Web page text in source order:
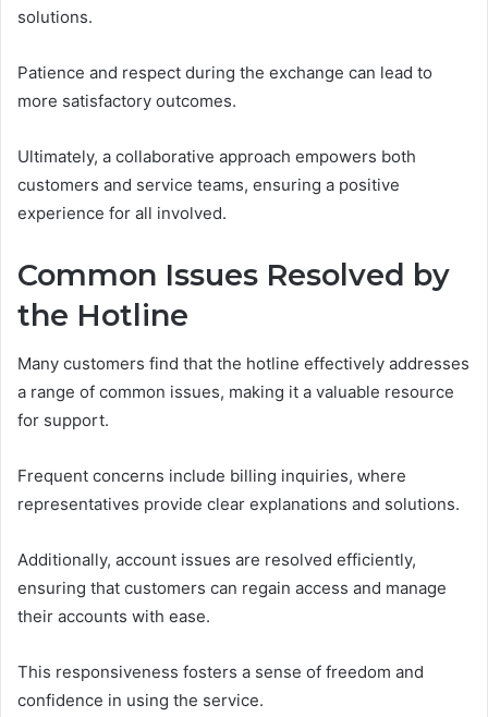
solutions.
Patience and respect during the exchange can lead to
more satisfactory outcomes.
Ultimately, a collaborative approach empowers both
customers and service teams, ensuring a positive
experience for all involved.
Common Issues Resolved by
the Hotline
Many customers find that the hotline effectively addresses
a range of common issues, making it a valuable resource
for support.
Frequent concerns include billing inquiries, where
representatives provide clear explanations and solutions.
Additionally, account issues are resolved efficiently,
ensuring that customers can regain access and manage
their accounts with ease.
This responsiveness fosters a sense of freedom and
confidence in using the service.